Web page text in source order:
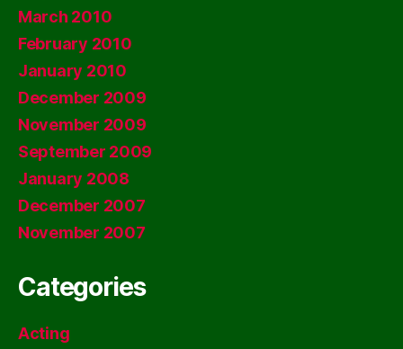
March 2010
February 2010
January 2010
December 2009
November 2009
September 2009
January 2008
December 2007
November 2007
Categories
Acting